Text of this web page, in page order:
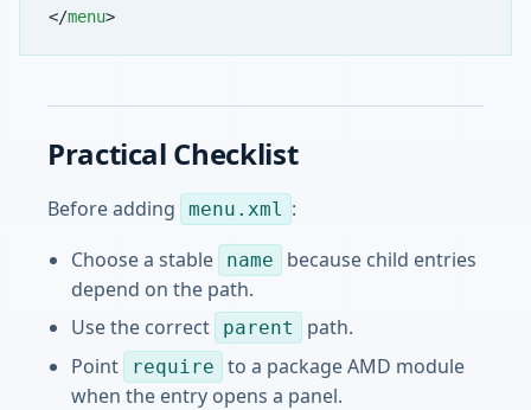
</menu>
Practical Checklist
Before adding menu.xml :
Choose a stable
name
because child entries
depend on the path.
Use the correct
parent
path.
Point
require
to a package AMD module
when the entry opens a panel.